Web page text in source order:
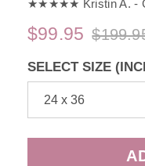
★★★★★ Kristin A. -
$99.95
SELECT SIZE